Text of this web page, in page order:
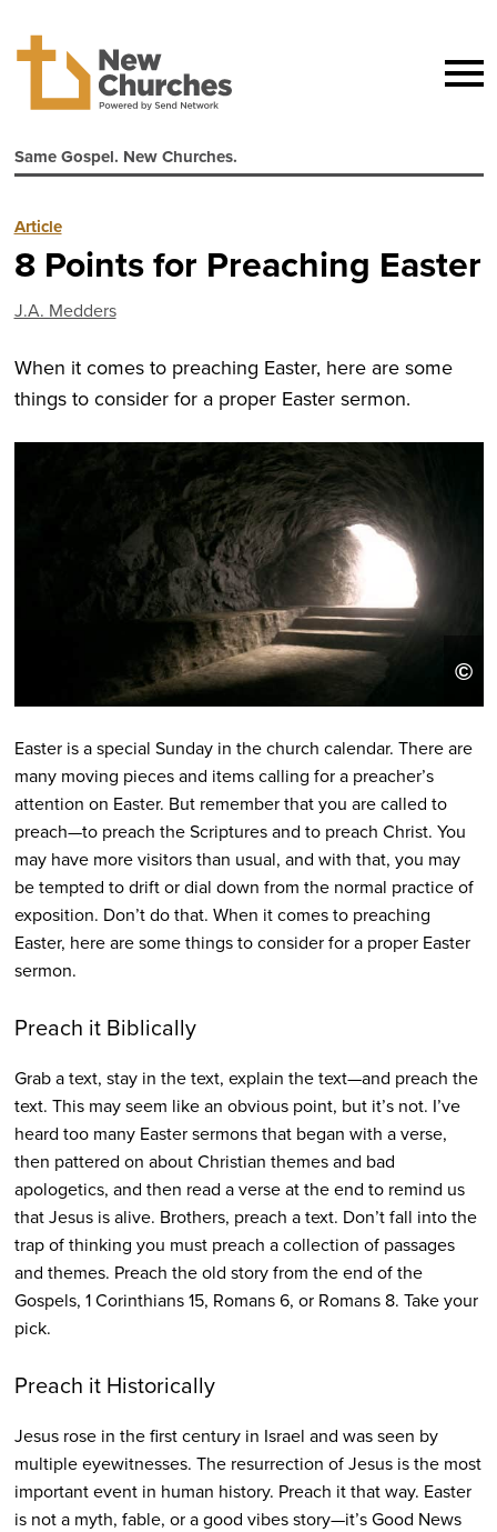
Same Gospel. New Churches.
Article
8 Points for Preaching Easter
J.A. Medders
When it comes to preaching Easter, here are some
things to consider for a proper Easter sermon.
©
Easter is a special Sunday in the church calendar. There are
many moving pieces and items calling for a preacher’s
attention on Easter. But remember that you are called to
preach—to preach the Scriptures and to preach Christ. You
may have more visitors than usual, and with that, you may
be tempted to drift or dial down from the normal practice of
exposition. Don’t do that. When it comes to preaching
Easter, here are some things to consider for a proper Easter
sermon.
Preach it Biblically
Grab a text, stay in the text, explain the text—and preach the
text. This may seem like an obvious point, but it’s not. I’ve
heard too many Easter sermons that began with a verse,
then pattered on about Christian themes and bad
apologetics, and then read a verse at the end to remind us
that Jesus is alive. Brothers, preach a text. Don’t fall into the
trap of thinking you must preach a collection of passages
and themes. Preach the old story from the end of the
Gospels, 1 Corinthians 15, Romans 6, or Romans 8. Take your
pick.
Preach it Historically
Jesus rose in the first century in Israel and was seen by
multiple eyewitnesses. The resurrection of Jesus is the most
important event in human history. Preach it that way. Easter
is not a myth, fable, or a good vibes story—it’s Good News